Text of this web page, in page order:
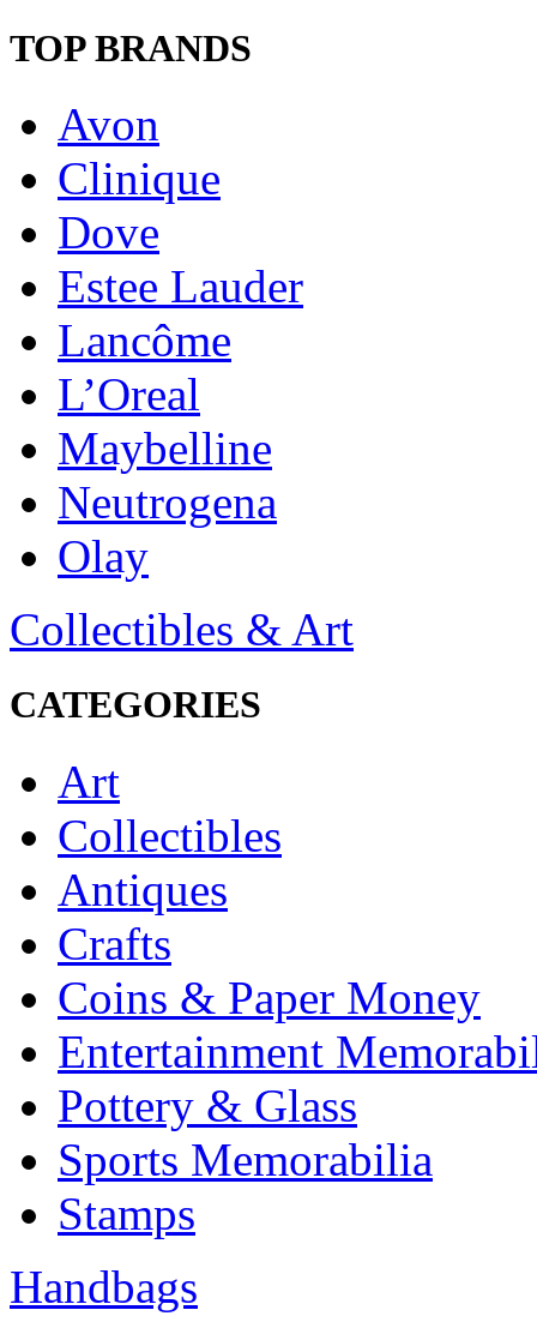
TOP BRANDS
Avon
Clinique
Dove
Estee Lauder
Lancôme
L’Oreal
Maybelline
Neutrogena
Olay
Collectibles & Art
CATEGORIES
Art
Collectibles
Antiques
Crafts
Coins & Paper Money
Entertainment
Pottery & Glass
Sports Memorabilia
Stamps
Handbags